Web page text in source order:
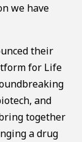
we have
their
for Life
and
together
a drug